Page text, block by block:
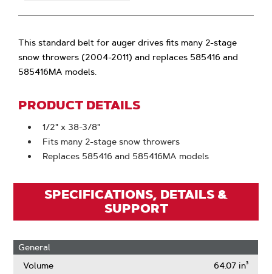
This standard belt for auger drives fits many 2-stage
snow throwers (2004-2011) and replaces 585416 and
585416MA models.
PRODUCT DETAILS
1/2" x 38-3/8"
Fits many 2-stage snow throwers
Replaces 585416 and 585416MA models
SPECIFICATIONS, DETAILS &
SUPPORT
General
Volume
64.07 in³